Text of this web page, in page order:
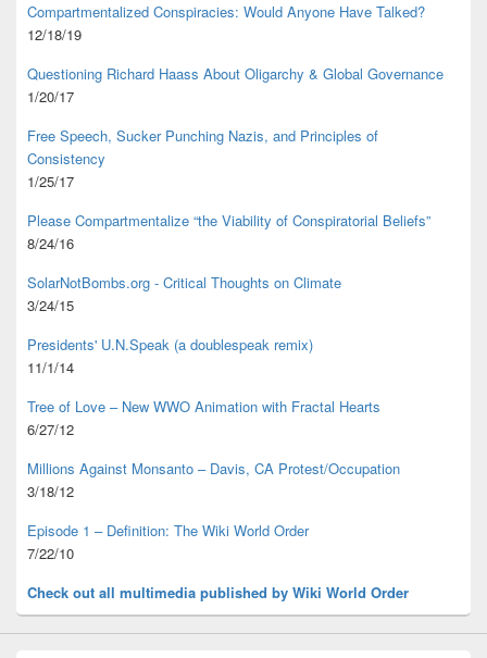
Compartmentalized Conspiracies: Would Anyone Have Talked?
12/18/19
Questioning Richard Haass About Oligarchy & Global Governance
1/20/17
Free Speech, Sucker Punching Nazis, and Principles of
Consistency
1/25/17
Please Compartmentalize “the Viability of Conspiratorial Beliefs”
8/24/16
SolarNotBombs.org - Critical Thoughts on Climate
3/24/15
Presidents' U.N.Speak (a doublespeak remix)
11/1/14
Tree of Love – New WWO Animation with Fractal Hearts
6/27/12
Millions Against Monsanto – Davis, CA Protest/Occupation
3/18/12
Episode 1 – Definition: The Wiki World Order
7/22/10
Check out all multimedia published by Wiki World Order